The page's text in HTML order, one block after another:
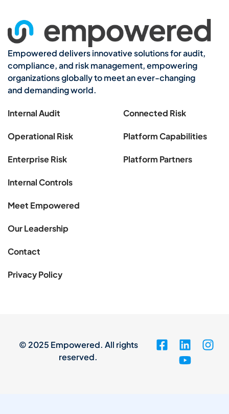
Empowered delivers innovative solutions for audit,
compliance, and risk management, empowering
organizations globally to meet an ever-changing
and demanding world.
Internal Audit
Operational Risk
Enterprise Risk
Internal Controls
Connected Risk
Platform Capabilities
Platform Partners
Meet Empowered
Our Leadership
Contact
Privacy Policy
© 2025 Empowered. All rights
reserved.